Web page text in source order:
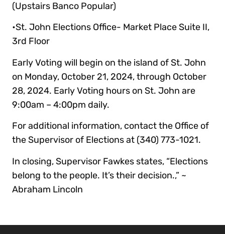
(Upstairs Banco Popular)
•St. John Elections Office- Market Place Suite II,
3rd Floor
Early Voting will begin on the island of St. John
on Monday, October 21, 2024, through October
28, 2024. Early Voting hours on St. John are
9:00am – 4:00pm daily.
For additional information, contact the Office of
the Supervisor of Elections at (340) 773-1021.
In closing, Supervisor Fawkes states, “Elections
belong to the people. It’s their decision.,” ~
Abraham Lincoln